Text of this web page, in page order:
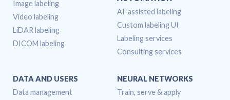
Image labeling
Video labeling
LiDAR labeling
DICOM labeling
AI-assisted labeling
Custom labeling UI
Labeling services
Consulting services
DATA AND USERS
Data management
NEURAL NETWORKS
Train, serve & apply